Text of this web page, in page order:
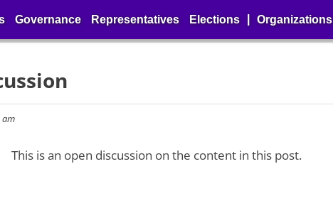
am
This is an open discussion on the content in this post.
Governance Representatives Elections Organizations